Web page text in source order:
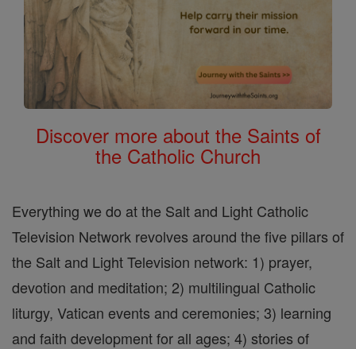
Discover more about the Saints of
the Catholic Church
Everything we do at the Salt and Light Catholic
Television Network revolves around the five pillars of
the Salt and Light Television network: 1) prayer,
devotion and meditation; 2) multilingual Catholic
liturgy, Vatican events and ceremonies; 3) learning
and faith development for all ages; 4) stories of